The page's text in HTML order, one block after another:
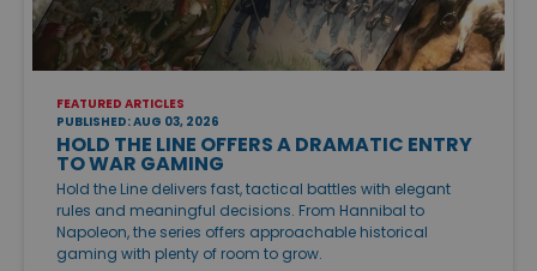
FEATURED ARTICLES
PUBLISHED: AUG 03, 2026
HOLD THE LINE OFFERS A DRAMATIC ENTRY
TO WAR GAMING
Hold the Line delivers fast, tactical battles with elegant
rules and meaningful decisions. From Hannibal to
Napoleon, the series offers approachable historical
gaming with plenty of room to grow.